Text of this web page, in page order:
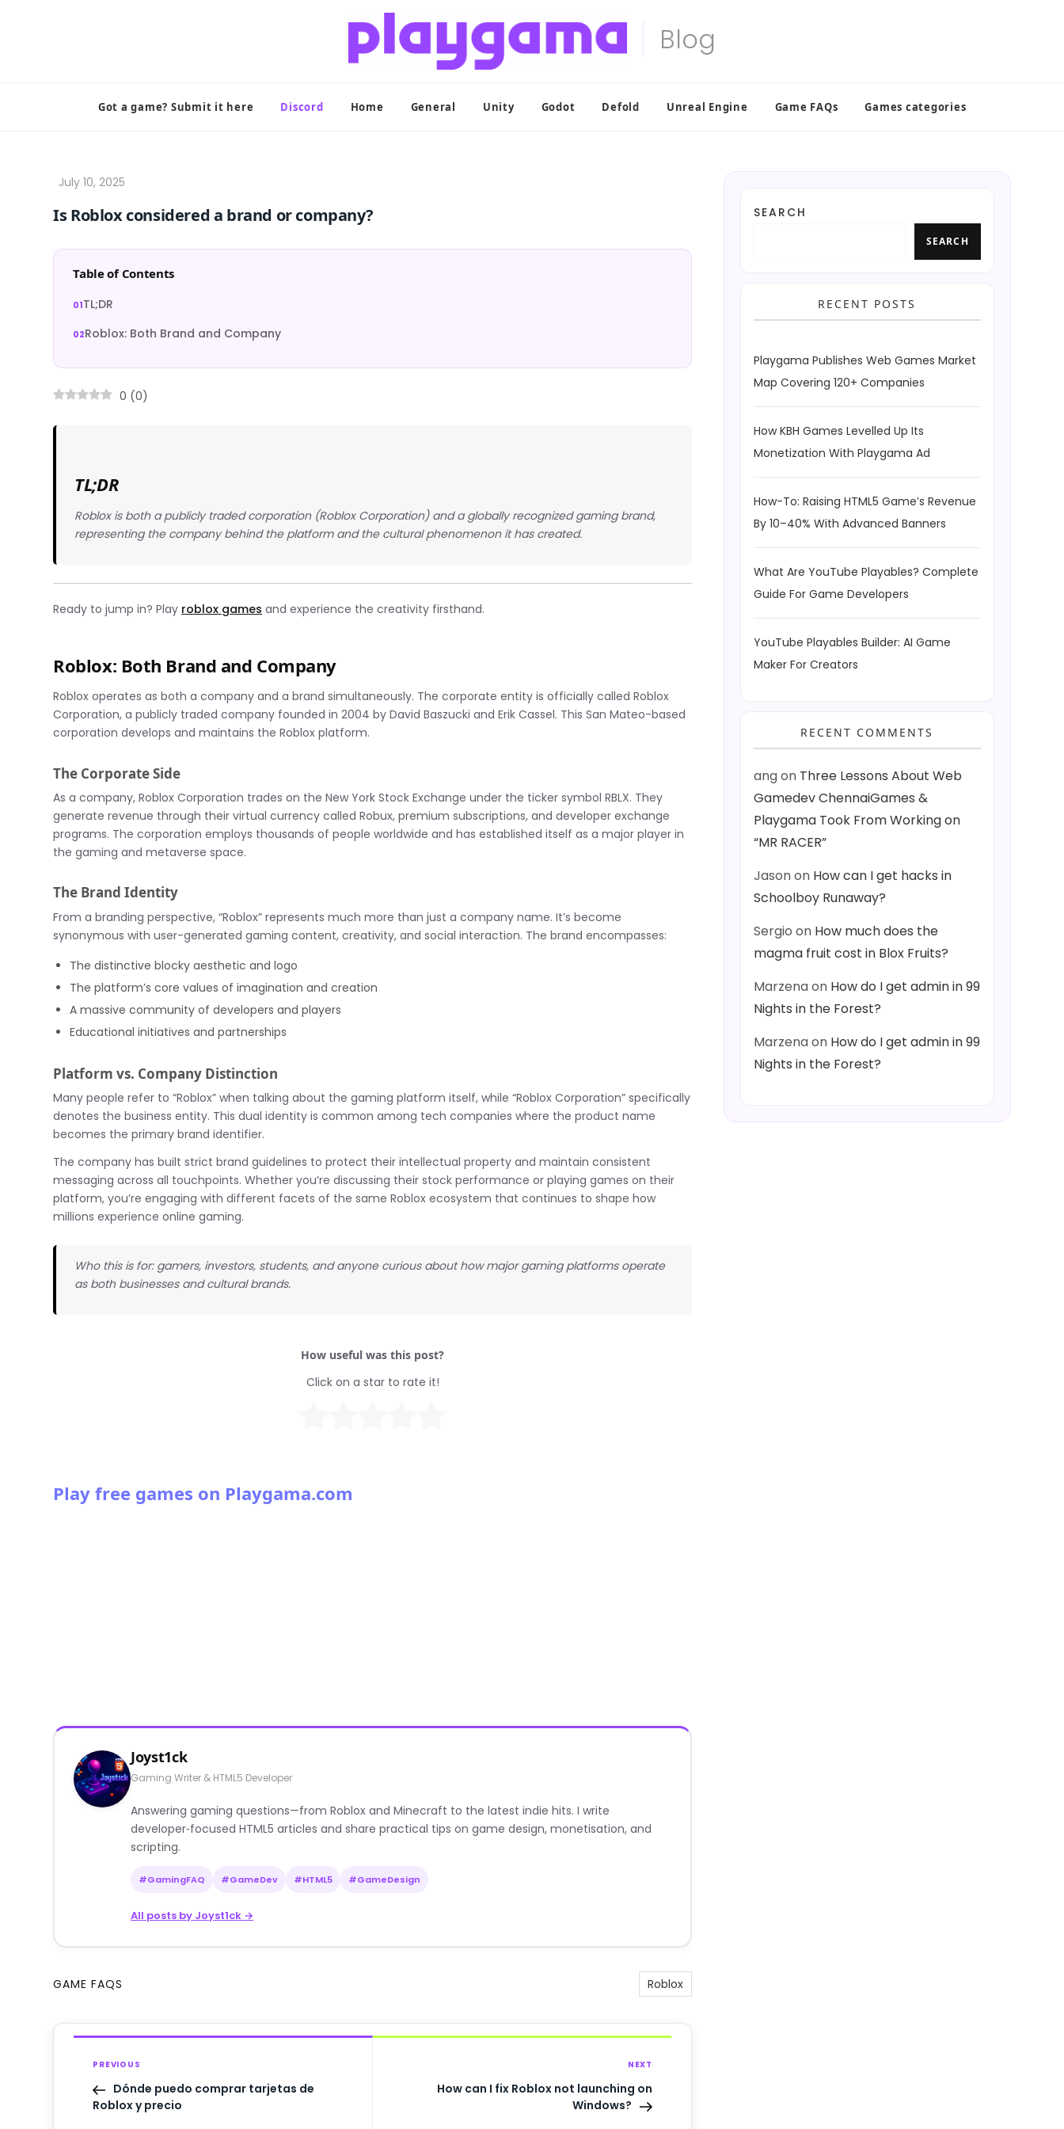
Got a game? Submit it here Discord Home General Unity Godot Defold Unreal Engine Game FAQs Games categories
Is Roblox considered a brand or company?
Table of Contents
TL;DR
Roblox: Both Brand and Company
0 (0)
TL;DR
Roblox is both a publicly traded corporation (Roblox Corporation) and a globally recognized gaming brand,
representing the company behind the platform and the cultural phenomenon it has created.
Ready to jump in? Play roblox games and experience the creativity firsthand.
Roblox: Both Brand and Company
Roblox operates as both a company and a brand simultaneously. The corporate entity is officially called Roblox
Corporation, a publicly traded company founded in 2004 by David Baszucki and Erik Cassel. This San Mateo-based
corporation develops and maintains the Roblox platform.
The Corporate Side
As a company, Roblox Corporation trades on the New York Stock Exchange under the ticker symbol RBLX. They
generate revenue through their virtual currency called Robux, premium subscriptions, and developer exchange
programs. The corporation employs thousands of people worldwide and has established itself as a major player in
the gaming and metaverse space.
The Brand Identity
From a branding perspective, “Roblox” represents much more than just a company name. It’s become
synonymous with user-generated gaming content, creativity, and social interaction. The brand encompasses:
The distinctive blocky aesthetic and logo
The platform’s core values of imagination and creation
A massive community of developers and players
Educational initiatives and partnerships
Platform vs. Company Distinction
Many people refer to “Roblox” when talking about the gaming platform itself, while “Roblox Corporation” specifically
denotes the business entity. This dual identity is common among tech companies where the product name
becomes the primary brand identifier.
The company has built strict brand guidelines to protect their intellectual property and maintain consistent
messaging across all touchpoints. Whether you’re discussing their stock performance or playing games on their
platform, you’re engaging with different facets of the same Roblox ecosystem that continues to shape how
millions experience online gaming.
Who this is for: gamers, investors, students, and anyone curious about how major gaming platforms operate
as both businesses and cultural brands.
How useful was this post?
Click on a star to rate it!
Play free games on Playgama.com
Joyst1ck
Gaming Writer & HTML5 Developer
Answering gaming questions—from Roblox and Minecraft to the latest indie hits. I write
developer‑focused HTML5 articles and share practical tips on game design, monetisation, and
scripting.
#GamingFAQ #GameDev #HTML5 #GameDesign
All posts by Joyst1ck →
GAME FAQS Roblox
PREVIOUS
Dónde puedo comprar tarjetas de
Roblox y precio
NEXT
How can I fix Roblox not launching on
Windows?
SEARCH
SEARCH
RECENT POSTS
Playgama Publishes Web Games Market
Map Covering 120+ Companies
How KBH Games Levelled Up Its
Monetization With Playgama Ad
How-To: Raising HTML5 Game’s Revenue
By 10–40% With Advanced Banners
What Are YouTube Playables? Complete
Guide For Game Developers
YouTube Playables Builder: AI Game
Maker For Creators
RECENT COMMENTS
angon Three Lessons About Web
Gamedev ChennaiGames &
Playgama Took From Working on
“MR RACER”
Jasonon How can I get hacks in
Schoolboy Runaway?
Sergio on How much does the
magma fruit cost in Blox Fruits?
Marzenaon How do I get admin in 99
Nights in the Forest?
Marzenaon How do I get admin in 99
Nights in the Forest?